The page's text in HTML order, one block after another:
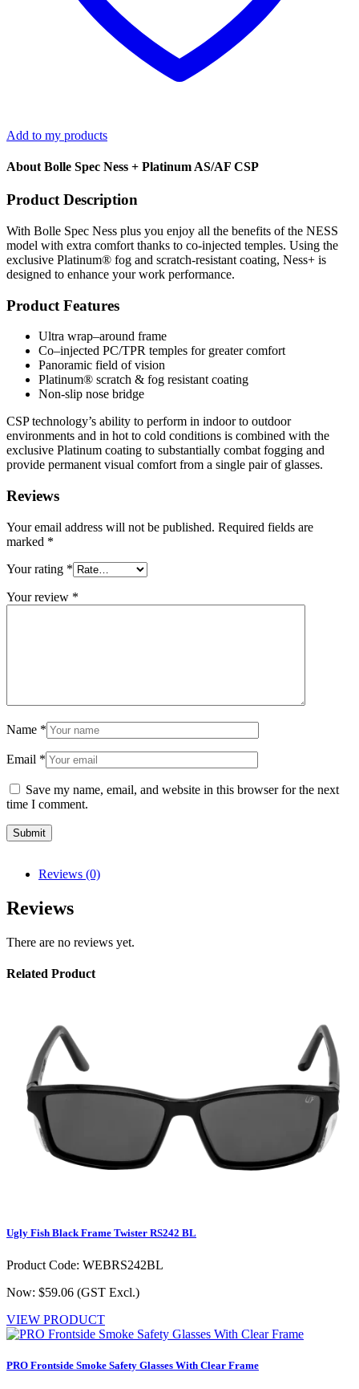
Add to my products
About Bolle Spec Ness + Platinum AS/AF CSP
Product Description
With Bolle Spec Ness plus you enjoy all the benefits of the NESS
model with extra comfort thanks to co-injected temples. Using the
exclusive Platinum® fog and scratch-resistant coating, Ness+ is
designed to enhance your work performance.
Product Features
Ultra wrap–around frame
Co–injected PC/TPR temples for greater comfort
Panoramic field of vision
Platinum® scratch & fog resistant coating
Non-slip nose bridge
CSP technology’s ability to perform in indoor to outdoor
environments and in hot to cold conditions is combined with the
exclusive Platinum coating to substantially combat fogging and
provide permanent visual comfort from a single pair of glasses.
Reviews
Your email address will not be published. Required fields are
marked *
Your rating *
Your review *
Name *
Email *
Save my name, email, and website in this browser for the next
time I comment.
Reviews (0)
Reviews
There are no reviews yet.
Related Product
Ugly Fish Black Frame Twister RS242 BL
Product Code: WEBRS242BL
Now: $59.06 (GST Excl.)
VIEW PRODUCT
PRO Frontside Smoke Safety Glasses With Clear Frame